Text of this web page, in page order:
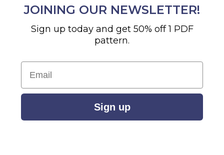
JOINING OUR NEWSLETTER!
Sign up today and get 50% off 1 PDF
pattern.
Email
Sign up